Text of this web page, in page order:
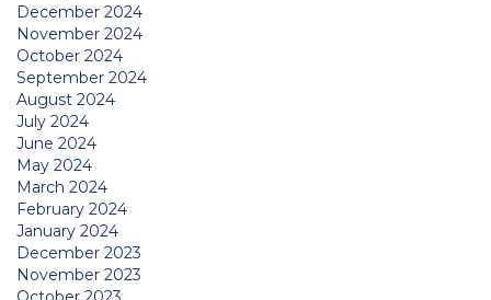
December 2024
November 2024
October 2024
September 2024
August 2024
July 2024
June 2024
May 2024
March 2024
February 2024
January 2024
December 2023
November 2023